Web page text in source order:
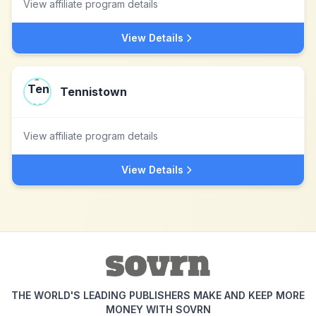
View affiliate program details
View Details
Tennistown
View affiliate program details
View Details
THE WORLD'S LEADING PUBLISHERS MAKE AND KEEP MORE
MONEY WITH SOVRN